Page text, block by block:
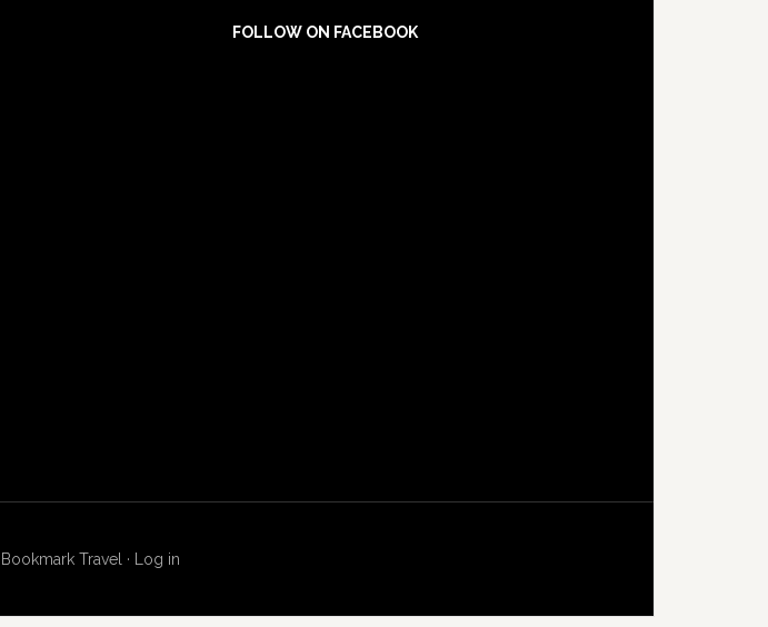
FOLLOW ON FACEBOOK
Bookmark Travel · Log in